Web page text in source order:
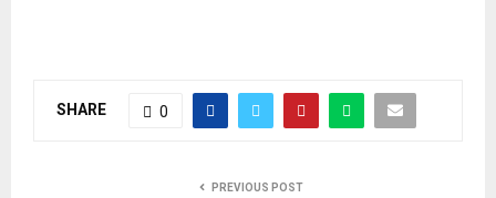
SHARE 0
PREVIOUS POST